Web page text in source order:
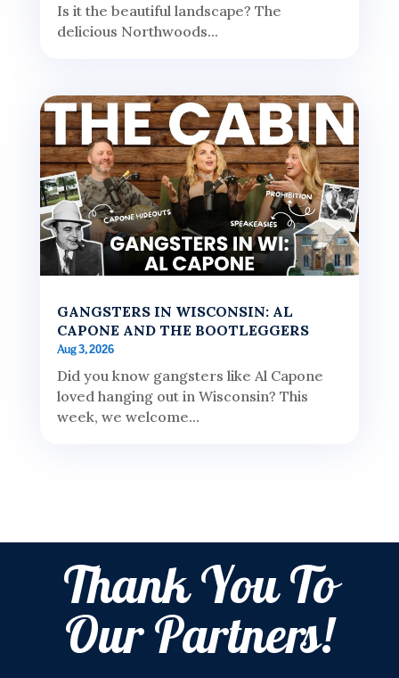
Is it the beautiful landscape? The
delicious Northwoods...
GANGSTERS IN WISCONSIN: AL
CAPONE AND THE BOOTLEGGERS
Aug 3, 2026
Did you know gangsters like Al Capone
loved hanging out in Wisconsin? This
week, we welcome...
Thank You To
Our Partners!